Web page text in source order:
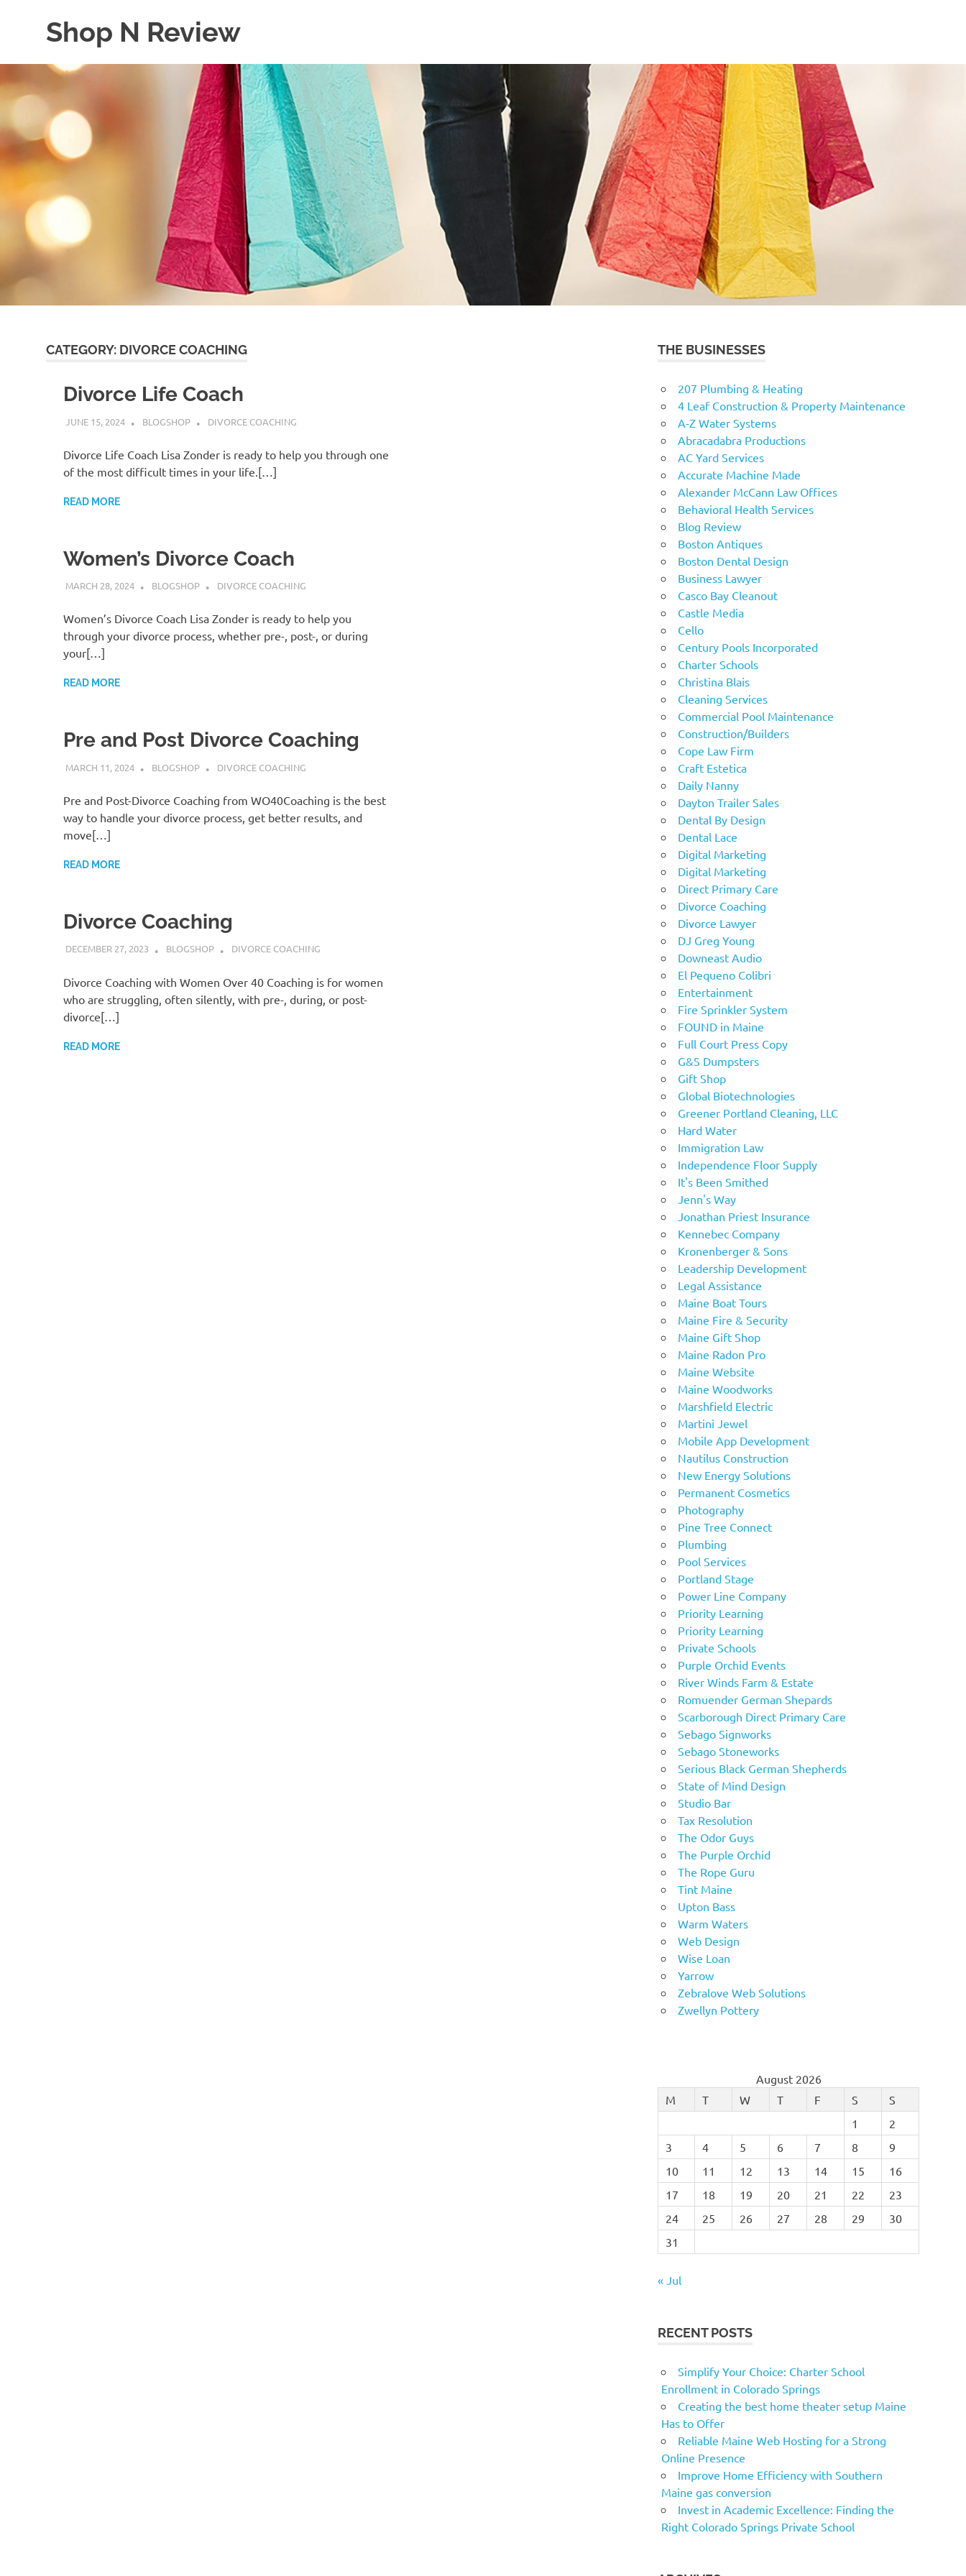
Shop N Review
WordPress
CATEGORY: DIVORCE COACHING
Divorce Life Coach
JUNE 15, 2024 BLOGSHOP DIVORCE COACHING
Divorce Life Coach Lisa Zonder is ready to help you through one
of the most difficult times in your life.[…]
READ MORE
Women’s Divorce Coach
MARCH 28, 2024 BLOGSHOP DIVORCE COACHING
Women’s Divorce Coach Lisa Zonder is ready to help you
through your divorce process, whether pre-, post-, or during
your[…]
READ MORE
Pre and Post Divorce Coaching
MARCH 11, 2024 BLOGSHOP DIVORCE COACHING
Pre and Post-Divorce Coaching from WO40Coaching is the best
way to handle your divorce process, get better results, and
move[…]
READ MORE
Divorce Coaching
DECEMBER 27, 2023 BLOGSHOP DIVORCE COACHING
Divorce Coaching with Women Over 40 Coaching is for women
who are struggling, often silently, with pre-, during, or post-
divorce[…]
READ MORE
THE BUSINESSES
207 Plumbing & Heating
4 Leaf Construction & Property Maintenance
A-Z Water Systems
Abracadabra Productions
AC Yard Services
Accurate Machine Made
Alexander McCann Law Offices
Behavioral Health Services
Blog Review
Boston Antiques
Boston Dental Design
Business Lawyer
Casco Bay Cleanout
Castle Media
Cello
Century Pools Incorporated
Charter Schools
Christina Blais
Cleaning Services
Commercial Pool Maintenance
Construction/Builders
Cope Law Firm
Craft Estetica
Daily Nanny
Dayton Trailer Sales
Dental By Design
Dental Lace
Digital Marketing
Digital Marketing
Direct Primary Care
Divorce Coaching
Divorce Lawyer
DJ Greg Young
Downeast Audio
El Pequeno Colibri
Entertainment
Fire Sprinkler System
FOUND in Maine
Full Court Press Copy
G&S Dumpsters
Gift Shop
Global Biotechnologies
Greener Portland Cleaning, LLC
Hard Water
Immigration Law
Independence Floor Supply
It's Been Smithed
Jenn's Way
Jonathan Priest Insurance
Kennebec Company
Kronenberger & Sons
Leadership Development
Legal Assistance
Maine Boat Tours
Maine Fire & Security
Maine Gift Shop
Maine Radon Pro
Maine Website
Maine Woodworks
Marshfield Electric
Martini Jewel
Mobile App Development
Nautilus Construction
New Energy Solutions
Permanent Cosmetics
Photography
Pine Tree Connect
Plumbing
Pool Services
Portland Stage
Power Line Company
Priority Learning
Priority Learning
Private Schools
Purple Orchid Events
River Winds Farm & Estate
Romuender German Shepards
Scarborough Direct Primary Care
Sebago Signworks
Sebago Stoneworks
Serious Black German Shepherds
State of Mind Design
Studio Bar
Tax Resolution
The Odor Guys
The Purple Orchid
The Rope Guru
Tint Maine
Upton Bass
Warm Waters
Web Design
Wise Loan
Yarrow
Zebralove Web Solutions
Zwellyn Pottery
August 2026
M
T W T F S
S
1
2
3
4 5 6 7 8
9
10
11 12 13 14 15
16
17
18 19 20 21 22
23
24
25 26 27 28 29
30
31
« Jul
RECENT POSTS
Simplify Your Choice: Charter School
Enrollment in Colorado Springs
Creating the best home theater setup Maine
Has to Offer
Reliable Maine Web Hosting for a Strong
Online Presence
Improve Home Efficiency with Southern
Maine gas conversion
Invest in Academic Excellence: Finding the
Right Colorado Springs Private School